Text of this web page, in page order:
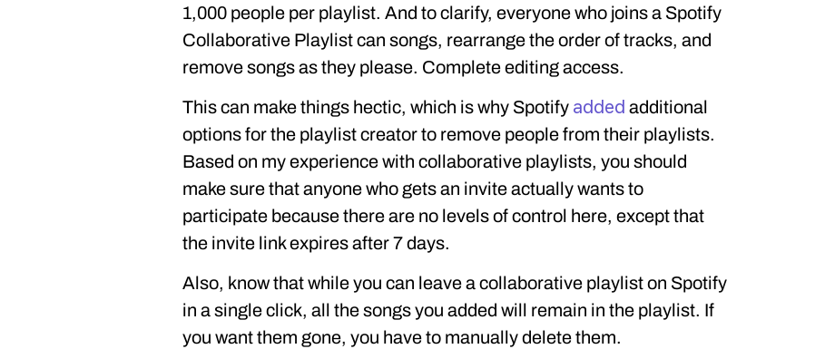
1,000 people per playlist. And to clarify, everyone who joins a Spotify
Collaborative Playlist can songs, rearrange the order of tracks, and
remove songs as they please. Complete editing access.
This can make things hectic, which is why Spotify added additional
options for the playlist creator to remove people from their playlists.
Based on my experience with collaborative playlists, you should
make sure that anyone who gets an invite actually wants to
participate because there are no levels of control here, except that
the invite link expires after 7 days.
Also, know that while you can leave a collaborative playlist on Spotify
in a single click, all the songs you added will remain in the playlist. If
you want them gone, you have to manually delete them.